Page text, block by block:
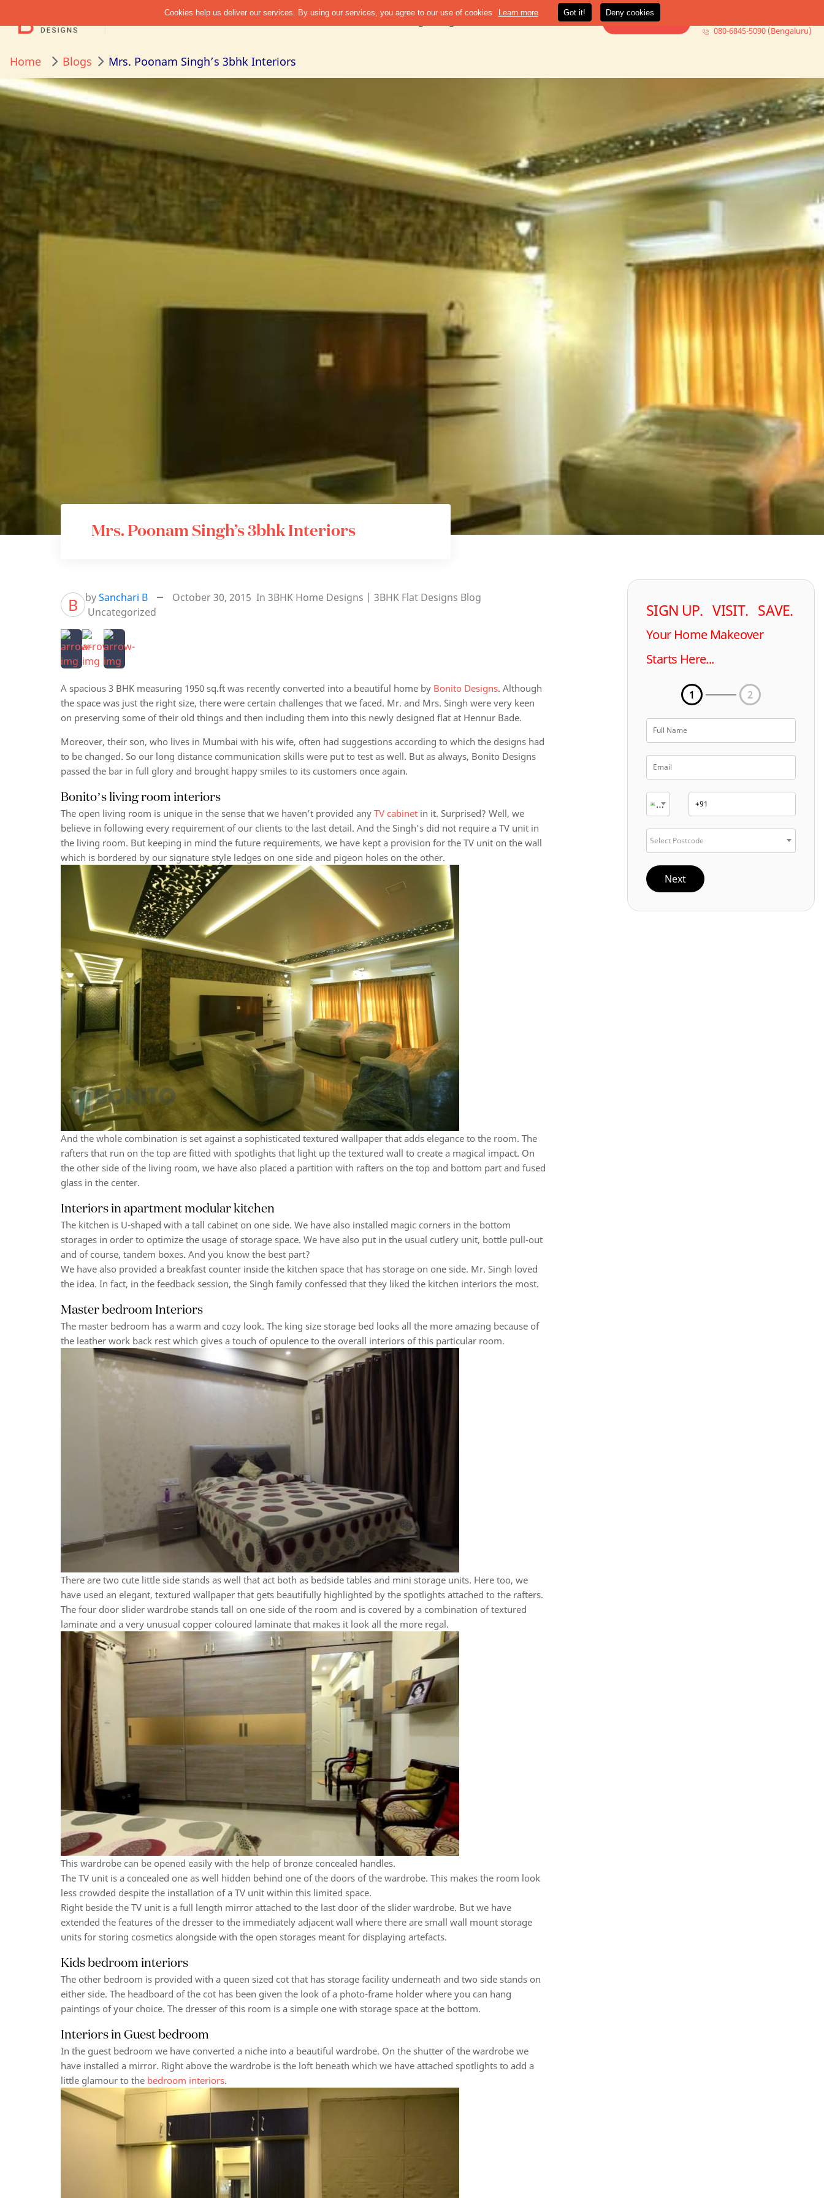
DiscoverRefer & EarnBlogsDesign GuideCities +About UsMore + Book Consultation
080-6845-5090 (Bengaluru)
Home Blogs Mrs. Poonam Singh’s 3bhk Interiors
Mrs. Poonam Singh’s 3bhk Interiors
B bySanchari B October 30, 2015 In 3BHK Home Designs | 3BHK Flat Designs Blog
Uncategorized
A spacious 3 BHK measuring 1950 sq.ft was recently converted into a beautiful home by Bonito Designs. Although
the space was just the right size, there were certain challenges that we faced. Mr. and Mrs. Singh were very keen
on preserving some of their old things and then including them into this newly designed flat at Hennur Bade.
Moreover, their son, who lives in Mumbai with his wife, often had suggestions according to which the designs had
to be changed. So our long distance communication skills were put to test as well. But as always, Bonito Designs
passed the bar in full glory and brought happy smiles to its customers once again.
Bonito’s living room interiors
The open living room is unique in the sense that we haven’t provided anyTV cabinet in it. Surprised? Well, we
believe in following every requirement of our clients to the last detail. And the Singh’s did not require a TV unit in
the living room. But keeping in mind the future requirements, we have kept a provision for the TV unit on the wall
which is bordered by our signature style ledges on one side and pigeon holes on the other.
And the whole combination is set against a sophisticated textured wallpaper that adds elegance to the room. The
rafters that run on the top are fitted with spotlights that light up the textured wall to create a magical impact. On
the other side of the living room, we have also placed a partition with rafters on the top and bottom part and fused
glass in the center.
Interiors in apartment modular kitchen
The kitchen is U-shaped with a tall cabinet on one side. We have also installed magic corners in the bottom
storages in order to optimize the usage of storage space. We have also put in the usual cutlery unit, bottle pull-out
and of course, tandem boxes. And you know the best part?
We have also provided a breakfast counter inside the kitchen space that has storage on one side. Mr. Singh loved
the idea. In fact, in the feedback session, the Singh family confessed that they liked the kitchen interiors the most.
Master bedroom Interiors
The master bedroom has a warm and cozy look. The king size storage bed looks all the more amazing because of
the leather work back rest which gives a touch of opulence to the overall interiors of this particular room.
There are two cute little side stands as well that act both as bedside tables and mini storage units. Here too, we
have used an elegant, textured wallpaper that gets beautifully highlighted by the spotlights attached to the rafters.
The four door slider wardrobe stands tall on one side of the room and is covered by a combination of textured
laminate and a very unusual copper coloured laminate that makes it look all the more regal.
This wardrobe can be opened easily with the help of bronze concealed handles.
The TV unit is a concealed one as well hidden behind one of the doors of the wardrobe. This makes the room look
less crowded despite the installation of a TV unit within this limited space.
Right beside the TV unit is a full length mirror attached to the last door of the slider wardrobe. But we have
extended the features of the dresser to the immediately adjacent wall where there are small wall mount storage
units for storing cosmetics alongside with the open storages meant for displaying artefacts.
Kids bedroom interiors
The other bedroom is provided with a queen sized cot that has storage facility underneath and two side stands on
either side. The headboard of the cot has been given the look of a photo-frame holder where you can hang
paintings of your choice. The dresser of this room is a simple one with storage space at the bottom.
Interiors in Guest bedroom
In the guest bedroom we have converted a niche into a beautiful wardrobe. On the shutter of the wardrobe we
have installed a mirror. Right above the wardrobe is the loft beneath which we have attached spotlights to add a
little glamour to the bedroom interiors.
SIGN UP. VISIT. SAVE.
Your Home Makeover
Starts Here...
1 2
Select Postcode
Next